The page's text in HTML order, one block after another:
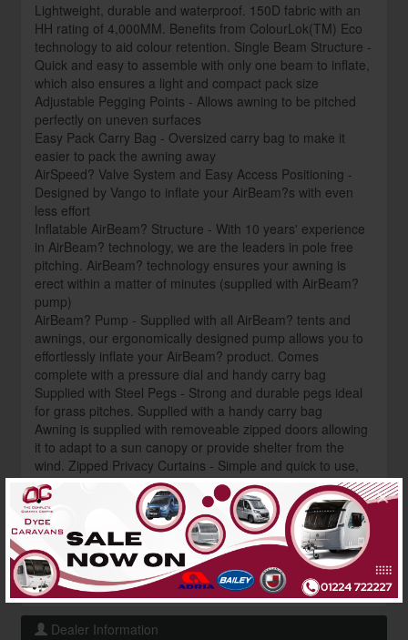
×
Lightweight, durable and waterproof. 150D fabric with an
HH rating of 4,000MM. Benefits from ColourLok(TM) Eco
technology to aid colour retention. Single Beam Structure -
Quick and easy to assemble with only one beam to inflate,
which also ensures a light and compact pack size
Adjustable Pegging Points - Allows awning to be pitched
perfectly on uneven surfaces
Easy Pack Carry Bag - Oversized carry bag to make it
easier to pack the awning away
AirSpeed? Valve System and Easy Access Positioning -
Designed by Vango to inflate your AirBeam?s with even
less effort
Inflatable AirBeam? Structure - With 10 years' experience
in AirBeam? technology, we are the leaders in pole free
pitching. AirBeam? technology ensures your awning is
erect within a matter of minutes (supplied with AirBeam?
pump)
AirBeam? Pump - Supplied with all AirBeam? tents and
awnings, our ergonomically designed pump allows you to
effortlessly inflate your AirBeam? product. Comes
complete with a pressure dial and handy carry bag
Supplied with Steel Pegs - Strong and durable pegs ideal
for grass pitches. Supplied with a handy carry bag
Awning is supplied with removeable zipped doors allowing
it to adapt to a sun canopy or provide shelter from the
wind. Zipped Privacy Curtains - Simple and quick to use,
zip curtains allow varying levels of opening. Fits to the
flysheet with no gaps and simply rolls down into a pocket
when not required Want to grab an unbeatable deal on this
awning? Get in touch now to discover our fantastic price
and current availability contact us: ? 01224 722227
? shop@dycecaravans.co.uk
Dealer Information